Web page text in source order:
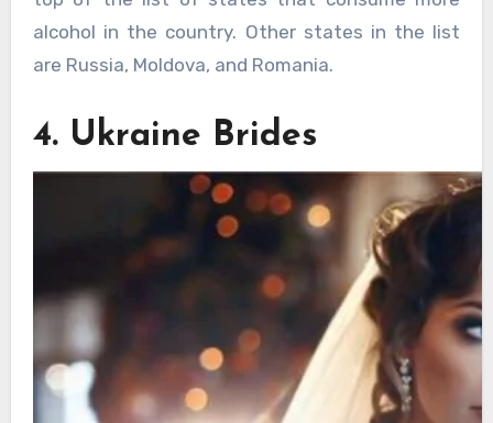
alcohol in the country. Other states in the list
are Russia, Moldova, and Romania.
4. Ukraine Brides